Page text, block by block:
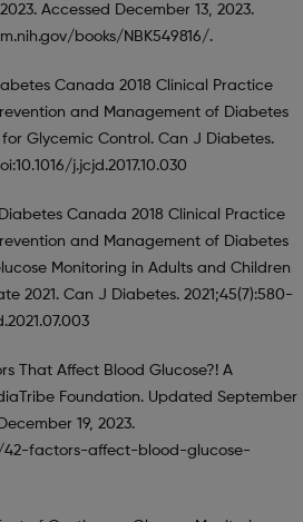
Accessed December 13, 2023.
books/NBK549816/.
Canada 2018 Clinical Practice
and Management of Diabetes
Glycemic Control. Can J Diabetes.
j.jcjd.2017.10.030
Canada 2018 Clinical Practice
and Management of Diabetes
Monitoring in Adults and Children
2021. Can J Diabetes. 2021;45(7):580-
That Affect Blood Glucose?! A
Foundation. Updated September
19, 2023.
factors-affect-blood-glucose-